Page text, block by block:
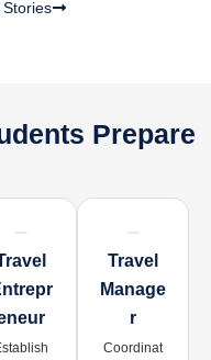
Prepare
Travel
Manage
R
Coordinat